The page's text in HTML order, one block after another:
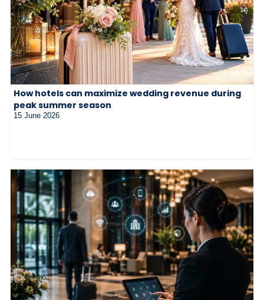
How hotels can maximize wedding revenue during
peak summer season
15 June 2026